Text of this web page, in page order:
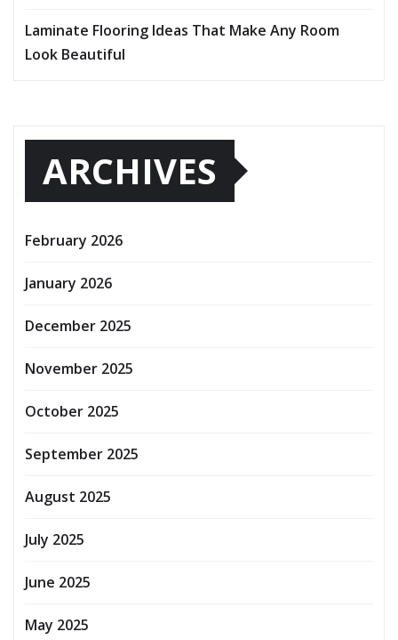
Laminate Flooring Ideas That Make Any Room
Look Beautiful
ARCHIVES
February 2026
January 2026
December 2025
November 2025
October 2025
September 2025
August 2025
July 2025
June 2025
May 2025